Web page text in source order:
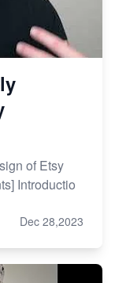
of Etsy
Introductio
Dec 28,2023